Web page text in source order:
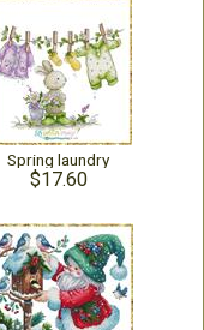
Spring laundry
$17.60